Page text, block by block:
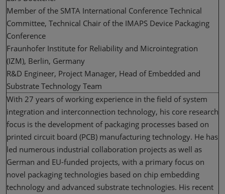
Member of the SMTA International Conference Technical
Committee, Technical Chair of the IMAPS Device Packaging
Conference
Fraunhofer Institute for Reliability and Microintegration
(IZM), Berlin, Germany
R&D Engineer, Project Manager, Head of Embedded and
Substrate Technology Team
With 27 years of working experience in the field of system
integration and interconnection technology, his core research
focus is the development of packaging processes based on
printed circuit board (PCB) manufacturing technology. He has
led numerous industrial collaboration projects as well as
German and EU-funded projects, with a primary focus on
novel packaging technologies based on chip embedding
technology and advanced substrate technologies. His recent